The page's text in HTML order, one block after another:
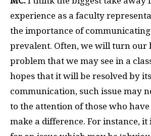
experience as a faculty
the importance of communicating
prevalent. Often, we will turn our
problem that we may see in a
hopes that it will be resolved by
communication, such issue may
to the attention of those who
make a difference. For instance, it